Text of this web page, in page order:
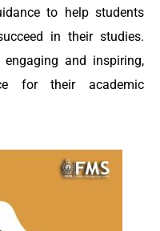
to help students
in their studies.
and inspiring,
for their academic